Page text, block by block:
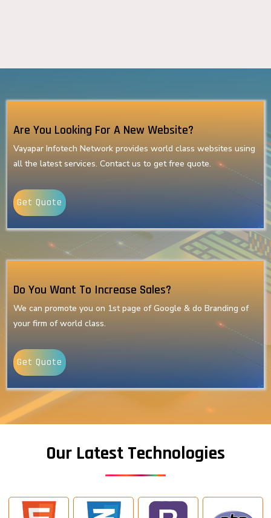
Are You Looking For A New Website?
Vayapar Infotech Network provides world class websites using
all the latest services. Contact us to get free quote.
Get Quote
Do You Want To Increase Sales?
We can promote you on 1st page of Google & do Branding of
your firm of world class.
Get Quote
Our Latest Technologies